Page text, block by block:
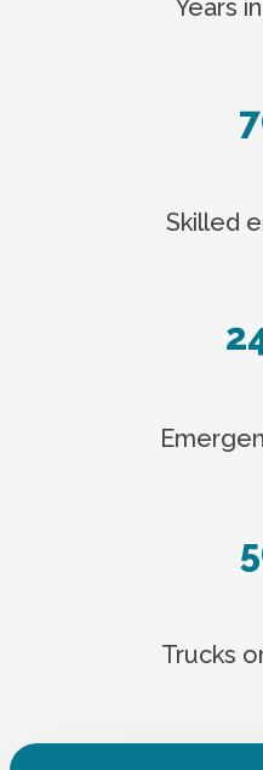
Years
Skilled
Trucks